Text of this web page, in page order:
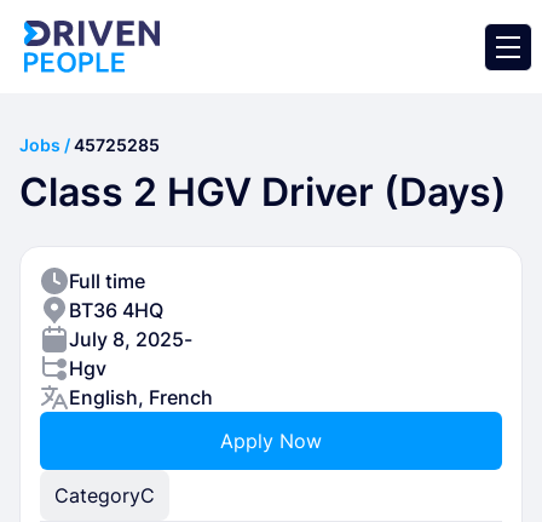
Jobs /45725285
Class 2 HGV Driver (Days)
Full time
BT36 4HQ
July 8, 2025-
Hgv
English, French
Apply Now
CategoryC